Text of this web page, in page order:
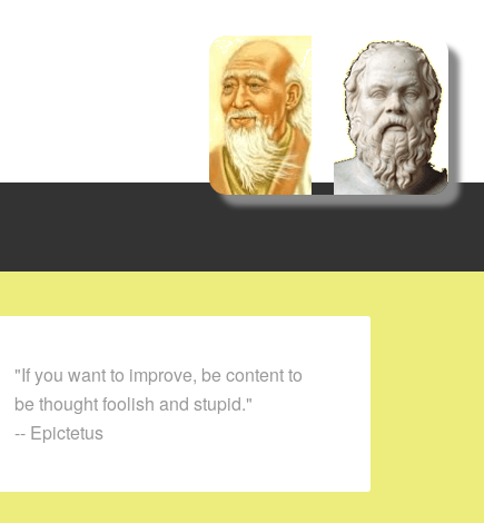
"If you want to improve, be content to
be thought foolish and stupid."
-- Epictetus